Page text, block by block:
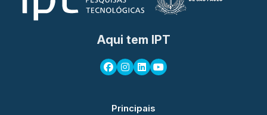
Aqui tem IPT
Principais